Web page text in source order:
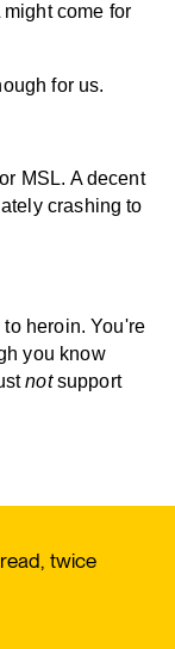
come for
for us.
MSL. A decent
crashing to
heroin. You're
you know
notsupport
twice